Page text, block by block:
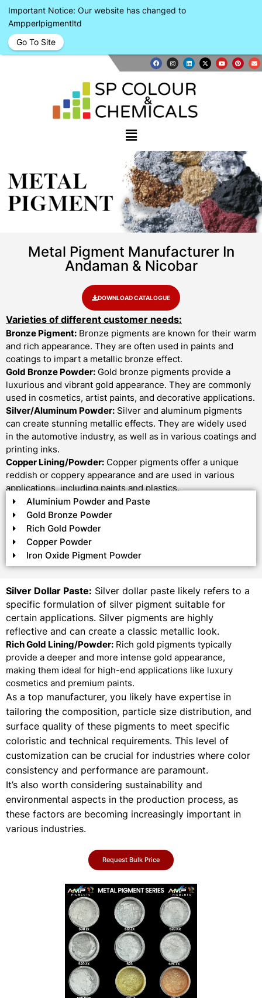
METAL
PIGMENT
Metal Pigment Manufacturer In
Andaman & Nicobar
DOWNLOAD CATALOGUE
Varieties of different customer needs:
Bronze Pigment: Bronze pigments are known for their warm
and rich appearance. They are often used in paints and
coatings to impart a metallic bronze effect.
Gold Bronze Powder: Gold bronze pigments provide a
luxurious and vibrant gold appearance. They are commonly
used in cosmetics, artist paints, and decorative applications.
Silver/Aluminum Powder: Silver and aluminum pigments
can create stunning metallic effects. They are widely used
in the automotive industry, as well as in various coatings and
printing inks.
Copper Lining/Powder: Copper pigments offer a unique
reddish or coppery appearance and are used in various
applications, including paints and plastics.
Aluminium Powder and Paste
Gold Bronze Powder
Rich Gold Powder
Copper Powder
Iron Oxide Pigment Powder
Silver Dollar Paste: Silver dollar paste likely refers to a
specific formulation of silver pigment suitable for
certain applications. Silver pigments are highly
reflective and can create a classic metallic look.
Rich Gold Lining/Powder: Rich gold pigments typically
provide a deeper and more intense gold appearance,
making them ideal for high-end applications like luxury
cosmetics and premium paints.
As a top manufacturer, you likely have expertise in
tailoring the composition, particle size distribution, and
surface quality of these pigments to meet specific
coloristic and technical requirements. This level of
customization can be crucial for industries where color
consistency and performance are paramount.
It’s also worth considering sustainability and
environmental aspects in the production process, as
these factors are becoming increasingly important in
various industries.
Request Bulk Price
Important Notice: Our website has changed to
Ampperlpigmentltd
Go To Site